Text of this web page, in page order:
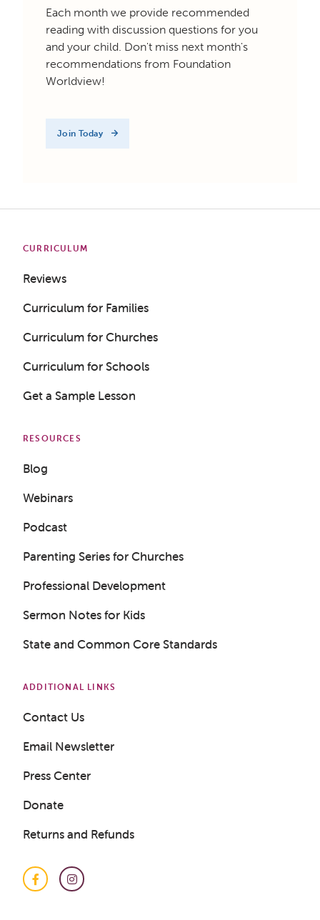
Each month we provide recommended
reading with discussion questions for you
and your child. Don't miss next month's
recommendations from Foundation
Worldview!
Join Today
CURRICULUM
Reviews
Curriculum for Families
Curriculum for Churches
Curriculum for Schools
Get a Sample Lesson
RESOURCES
Blog
Webinars
Podcast
Parenting Series for Churches
Professional Development
Sermon Notes for Kids
State and Common Core Standards
ADDITIONAL LINKS
Contact Us
Email Newsletter
Press Center
Donate
Returns and Refunds
FacebookInstagram